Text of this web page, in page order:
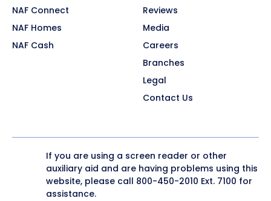
NAF Connect
NAF Homes
NAF Cash
Reviews
Media
Careers
Branches
Legal
Contact Us
If you are using a screen reader or other
auxiliary aid and are having problems using this
website, please call 800-450-2010 Ext. 7100 for
assistance.